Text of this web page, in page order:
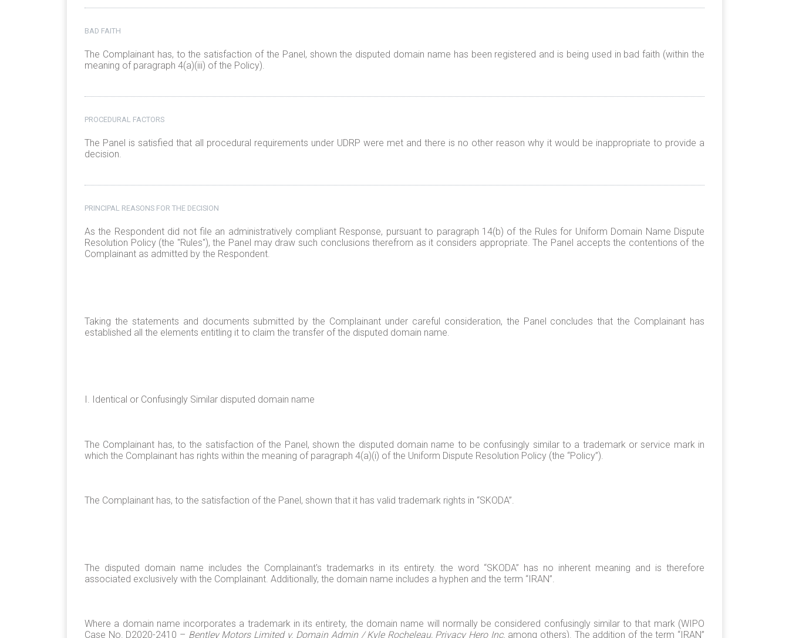
BAD FAITH
The Complainant has, to the satisfaction of the Panel, shown the disputed domain name has been registered and is being used in bad faith (within the
meaning of paragraph 4(a)(iii) of the Policy).
PROCEDURAL FACTORS
The Panel is satisfied that all procedural requirements under UDRP were met and there is no other reason why it would be inappropriate to provide a
decision.
PRINCIPAL REASONS FOR THE DECISION
As the Respondent did not file an administratively compliant Response, pursuant to paragraph 14(b) of the Rules for Uniform Domain Name Dispute
Resolution Policy (the "Rules"), the Panel may draw such conclusions therefrom as it considers appropriate. The Panel accepts the contentions of the
Complainant as admitted by the Respondent.
Taking the statements and documents submitted by the Complainant under careful consideration, the Panel concludes that the Complainant has
established all the elements entitling it to claim the transfer of the disputed domain name.
I. Identical or Confusingly Similar disputed domain name
The Complainant has, to the satisfaction of the Panel, shown the disputed domain name to be confusingly similar to a trademark or service mark in
which the Complainant has rights within the meaning of paragraph 4(a)(i) of the Uniform Dispute Resolution Policy (the “Policy”).
The Complainant has, to the satisfaction of the Panel, shown that it has valid trademark rights in “SKODA”.
The disputed domain name includes the Complainant's trademarks in its entirety. the word “SKODA” has no inherent meaning and is therefore
associated exclusively with the Complainant. Additionally, the domain name includes a hyphen and the term “IRAN”.
Where a domain name incorporates a trademark in its entirety, the domain name will normally be considered confusingly similar to that mark (WIPO
Case No. D2020-2410 – Bentley Motors Limited v. Domain Admin / Kyle Rocheleau, Privacy Hero Inc. among others). The addition of the term “IRAN”